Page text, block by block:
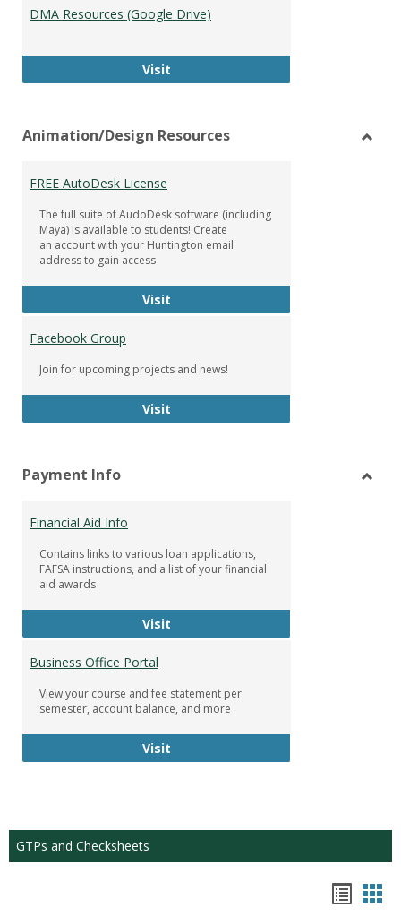
DMA Resources (Google Drive)
VisitDMA Resources (Google Drive)
Animation/Design Resources
FREE AutoDesk License
The full suite of AudoDesk software (including
Maya) is available to students! Create
an account with your Huntington email
address to gain access
VisitFREE AutoDesk License
Facebook Group
Join for upcoming projects and news!
VisitFacebook Group
Payment Info
Financial Aid Info
Contains links to various loan applications,
FAFSA instructions, and a list of your financial
aid awards
VisitFinancial Aid Info
Business Office Portal
View your course and fee statement per
semester, account balance, and more
VisitBusiness Office Portal
GTPs and Checksheets